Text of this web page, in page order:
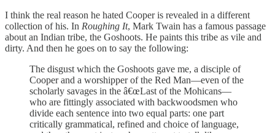
I think the real reason he hated Cooper is revealed in a different
collection of his. In Roughing It, Mark Twain has a famous passage
about an Indian tribe, the Goshoots. He paints this tribe as vile and
dirty. And then he goes on to say the following:
The disgust which the Goshoots gave me, a disciple of
Cooper and a worshipper of the Red Man—even of the
scholarly savages in the â€œLast of the Mohicans—
who are fittingly associated with backwoodsmen who
divide each sentence into two equal parts: one part
critically grammatical, refined and choice of language,